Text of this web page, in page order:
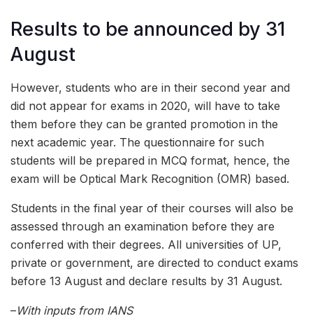
Results to be announced by 31
August
However, students who are in their second year and
did not appear for exams in 2020, will have to take
them before they can be granted promotion in the
next academic year. The questionnaire for such
students will be prepared in MCQ format, hence, the
exam will be Optical Mark Recognition (OMR) based.
Students in the final year of their courses will also be
assessed through an examination before they are
conferred with their degrees. All universities of UP,
private or government, are directed to conduct exams
before 13 August and declare results by 31 August.
–With inputs from IANS